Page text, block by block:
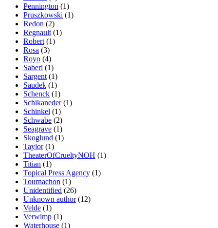
Pennington (1)
Pruszkowski (1)
Redon (2)
Regnault (1)
Robert (1)
Rosa (3)
Royo (4)
Saberi (1)
Sargent (1)
Saudek (1)
Schenck (1)
Schikaneder(1)
Schinkel (1)
Schwabe (2)
Seagrave (1)
Skoglund (1)
Taylor(1)
TheaterOfCrueltyNOH (1)
Titian (1)
Topical Press Agency (1)
Tournachon (1)
Unidentified (26)
Unknown author(12)
Velde (1)
Verwimp (1)
Waterhouse (1)